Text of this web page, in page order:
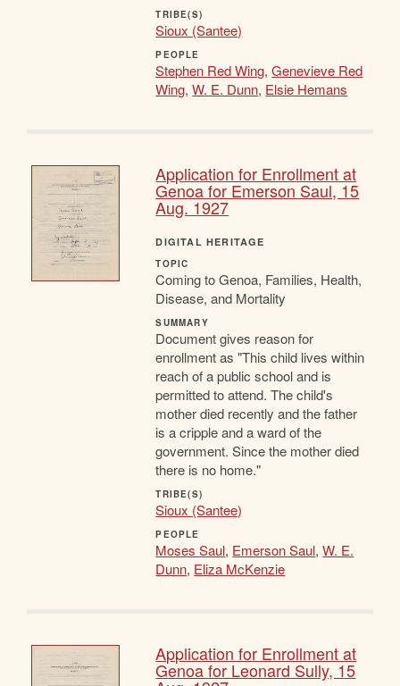
TRIBE(S)
Sioux (Santee)
PEOPLE
Stephen Red Wing,Genevieve Red
Wing,W. E. Dunn, Elsie Hemans
Application for Enrollment at
Genoa for Emerson Saul, 15
Aug. 1927
DIGITAL HERITAGE
TOPIC
Coming to Genoa, Families, Health,
Disease, and Mortality
SUMMARY
Document gives reason for
enrollment as "This child lives within
reach of a public school and is
permitted to attend. The child's
mother died recently and the father
is a cripple and a ward of the
government. Since the mother died
there is no home."
TRIBE(S)
Sioux (Santee)
PEOPLE
Moses Saul, Emerson Saul,W. E.
Dunn, Eliza McKenzie
Application for Enrollment at
Genoa for Leonard Sully, 15